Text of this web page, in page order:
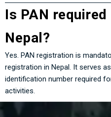
Is PAN
Nepal?
Yes. PAN registration is
registration in Nepal. It serves
identification number required
activities.